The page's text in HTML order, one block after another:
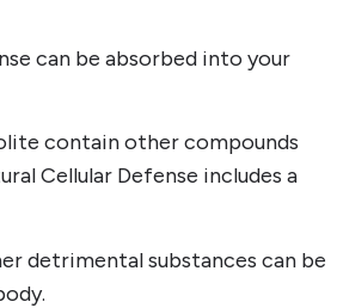
can be absorbed into your
contain other compounds
Cellular Defense includes a
detrimental substances can be